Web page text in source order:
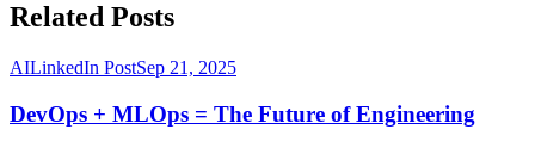
Related Posts
AILinkedIn PostSep 21, 2025
DevOps + MLOps = The Future of Engineering